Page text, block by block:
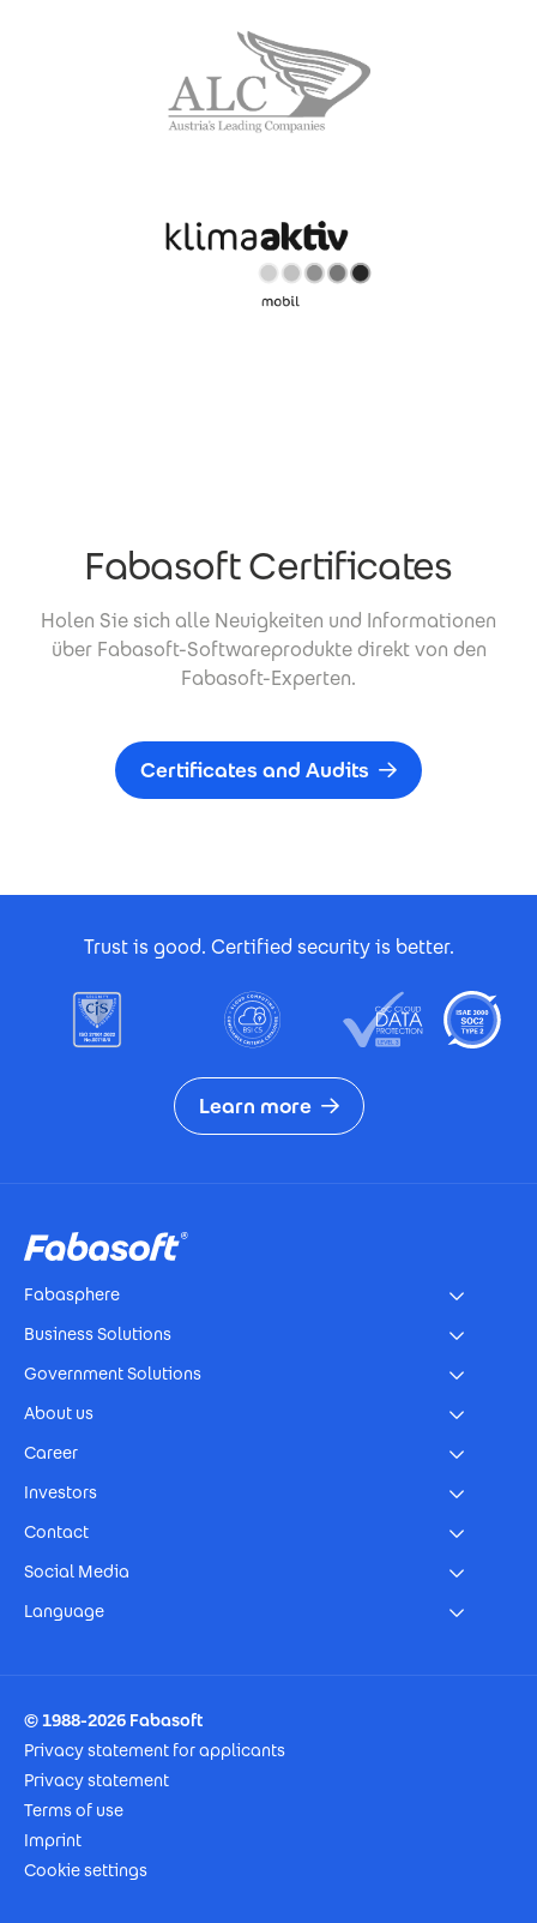
Fabasoft Certificates
Holen Sie sich alle Neuigkeiten und Informationen
über Fabasoft-Softwareprodukte direkt von den
Fabasoft-Experten.
Certificates and Audits
Trust is good. Certified security is better.
Learn more
Fabasphere
Business Solutions
Government Solutions
About us
Career
Investors
Contact
Social Media
Language
© 1988-2026 Fabasoft
Privacy statement for applicants
Privacy statement
Terms of use
Imprint
Cookie settings